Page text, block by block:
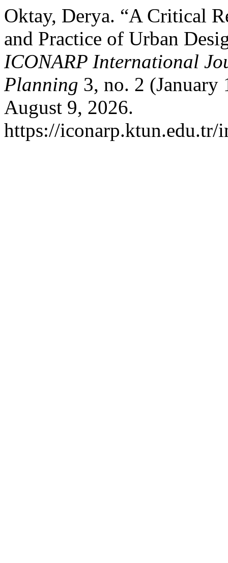
Oktay, Derya. “A Critical
and Practice of Urban
ICONARP International
Planning 3, no. 2 (January
August 9, 2026.
https://